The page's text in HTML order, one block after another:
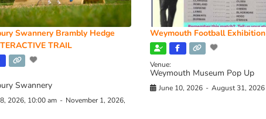
Swannery Brambly Hedge
TRAIL
Swannery
2026, 10:00 am - November 1, 2026,
Weymouth Football Exhibition
Venue:
Weymouth Museum Pop Up
June 10, 2026 - August 31, 2026